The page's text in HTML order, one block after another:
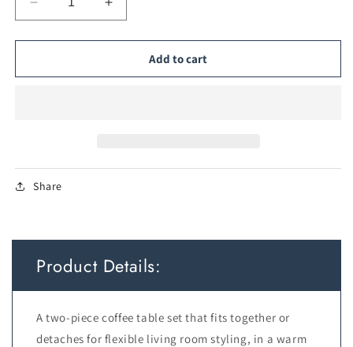
Decrease
quantity
for
in-
Brown
Increase
quantity
for
in-
Add to cart
Share
Product Details:
A two-piece coffee table set that fits together or
detaches for flexible living room styling, in a warm